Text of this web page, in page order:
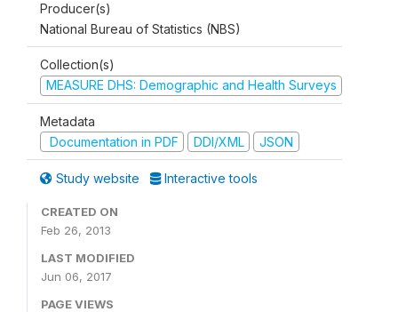
Producer(s)
National Bureau of Statistics (NBS)
Collection(s)
MEASURE DHS: Demographic and Health Surveys
Metadata
Documentation in PDF
DDI/XML JSON
Study website Interactive tools
CREATED ON
Feb 26, 2013
LAST MODIFIED
Jun 06, 2017
PAGE VIEWS